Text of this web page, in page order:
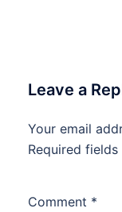
Leave a
Your email
Required
Comment *